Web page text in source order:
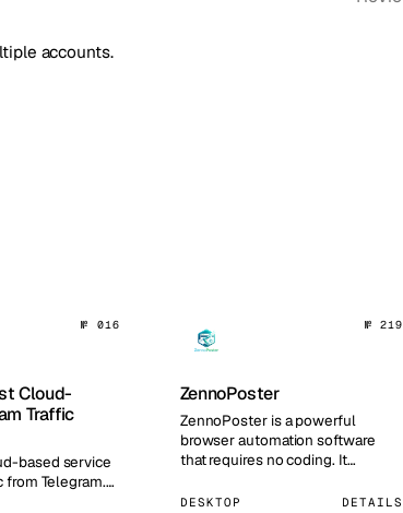
accounts.
№ 016
Cloud-
Traffic
based service
from Telegram.…
№ 219
ZennoPoster
ZennoPoster is a powerful
browser automation software
that requires no coding. It
for…
DESKTOP DETAILS